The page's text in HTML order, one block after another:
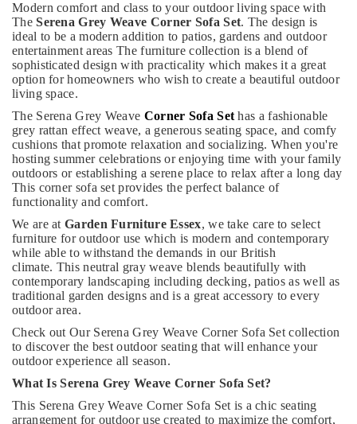
Modern comfort and class to your outdoor living space with
TheSerena Grey Weave Corner Sofa Set. The design is
ideal to be a modern addition to patios, gardens and outdoor
entertainment areas The furniture collection is a blend of
sophisticated design with practicality which makes it a great
option for homeowners who wish to create a beautiful outdoor
living space.
The Serena Grey Weave Corner Sofa Set has a fashionable
grey rattan effect weave, a generous seating space, and comfy
cushions that promote relaxation and socializing. When you're
hosting summer celebrations or enjoying time with your family
outdoors or establishing a serene place to relax after a long day
This corner sofa set provides the perfect balance of
functionality and comfort.
We are at Garden Furniture Essex, we take care to select
furniture for outdoor use which is modern and contemporary
while able to withstand the demands in our British
climate. This neutral gray weave blends beautifully with
contemporary landscaping including decking, patios as well as
traditional garden designs and is a great accessory to every
outdoor area.
Check out Our Serena Grey Weave Corner Sofa Set collection
to discover the best outdoor seating that will enhance your
outdoor experience all season.
What Is Serena Grey Weave Corner Sofa Set?
This Serena Grey Weave Corner Sofa Set is a chic seating
arrangement for outdoor use created to maximize the comfort,